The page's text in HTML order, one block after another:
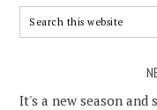
It's a new season and